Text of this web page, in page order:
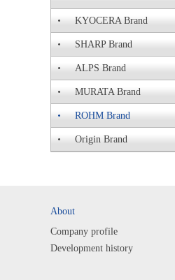
KYOCERA Brand
SHARP Brand
ALPS Brand
MURATA Brand
ROHM Brand
Origin Brand
About
Company profile
Development history